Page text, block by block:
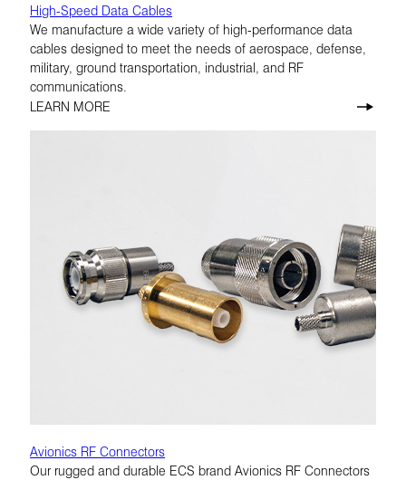
High-Speed Data Cables
We manufacture a wide variety of high-performance data
cables designed to meet the needs of aerospace, defense,
military, ground transportation, industrial, and RF
communications.
LEARN MORE
Avionics RF Connectors
Our rugged and durable ECS brand Avionics RF Connectors